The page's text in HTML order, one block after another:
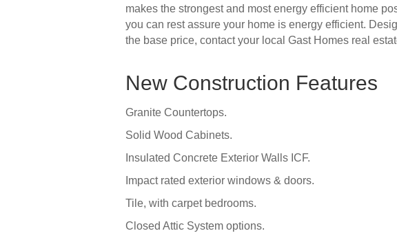
makes the strongest and most energy efficient home
you can rest assure your home is energy efficient.
the base price, contact your local Gast Homes real
New Construction Features
Granite Countertops.
Solid Wood Cabinets.
Insulated Concrete Exterior Walls ICF.
Impact rated exterior windows & doors.
Tile, with carpet bedrooms.
Closed Attic System options.